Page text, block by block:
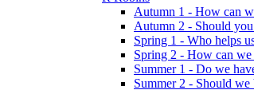
Autumn 1 - How can
Autumn 2 - Should
Spring 1 - Who helps
Spring 2 - How can
Summer 1 - Do we
Summer 2 - Should